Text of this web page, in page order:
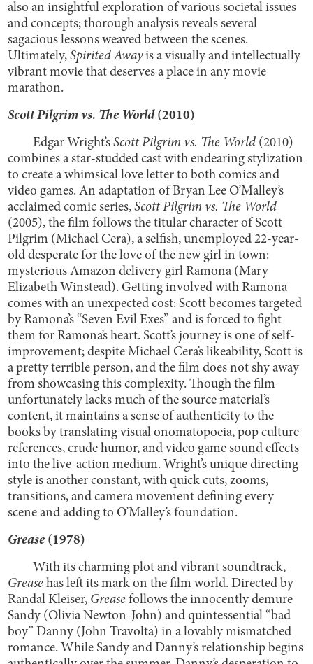
also an insightful exploration of various societal issues
and concepts; thorough analysis reveals several
sagacious lessons weaved between the scenes.
Ultimately,Spirited Awayis a visually and intellectually
vibrant movie that deserves a place in any movie
marathon.
Scott Pilgrim vs. The World (2010)
Edgar Wright’sScott Pilgrim vs. The World (2010)
combines a star-studded cast with endearing stylization
to create a whimsical love letter to both comics and
video games. An adaptation of Bryan Lee O’Malley’s
acclaimed comic series,Scott Pilgrim vs. The World
(2005), the film follows the titular character of Scott
Pilgrim (Michael Cera), a selfish, unemployed 22-year-
old desperate for the love of the new girl in town:
mysterious Amazon delivery girl Ramona (Mary
Elizabeth Winstead). Getting involved with Ramona
comes with an unexpected cost: Scott becomes targeted
by Ramona’s “Seven Evil Exes” and is forced to fight
them for Ramona’s heart. Scott’s journey is one of self-
improvement; despite Michael Cera’s likeability, Scott is
a pretty terrible person, and the film does not shy away
from showcasing this complexity. Though the film
unfortunately lacks much of the source material’s
content, it maintains a sense of authenticity to the
books by translating visual onomatopoeia, pop culture
references, crude humor, and video game sound effects
into the live-action medium. Wright’s unique directing
style is another constant, with quick cuts, zooms,
transitions, and camera movement defining every
scene and adding to O’Malley’s foundation.
Grease (1978)
With its charming plot and vibrant soundtrack,
Grease has left its mark on the film world. Directed by
Randal Kleiser, Grease follows the innocently demure
Sandy (Olivia Newton-John) and quintessential “bad
boy” Danny (John Travolta) in a lovably mismatched
romance. While Sandy and Danny’s relationship begins